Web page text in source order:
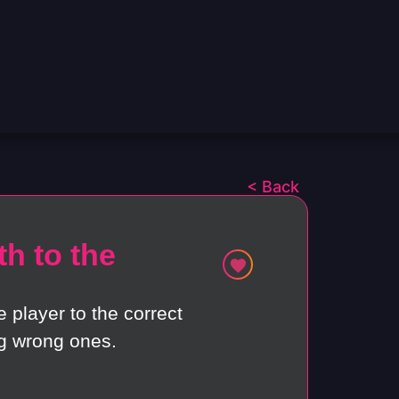
< Back
to the
player to the correct
wrong ones.